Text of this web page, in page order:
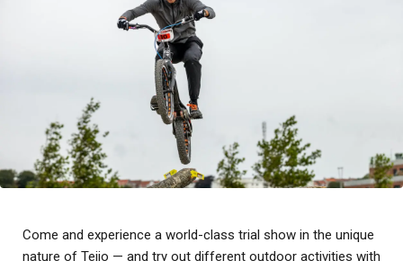
Come and experience a world-class trial show in the unique
nature of Teijo — and try out different outdoor activities with